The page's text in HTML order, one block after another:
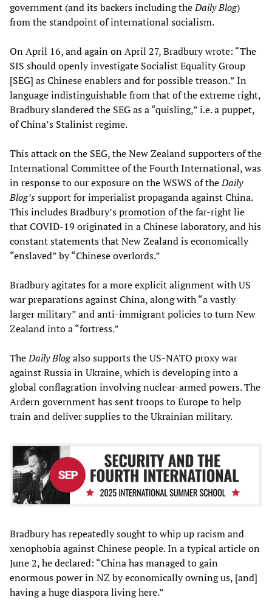
government (and its backers including theDaily Blog)
from the standpoint of international socialism.
On April 16, and again on April 27, Bradbury wrote: “The
SIS should openly investigate Socialist Equality Group
[SEG] as Chinese enablers and for possible treason.” In
language indistinguishable from that of the extreme right,
Bradbury slandered the SEG as a “quisling,” i.e. a puppet,
of China’s Stalinist regime.
This attack on the SEG, the New Zealand supporters of the
International Committee of the Fourth International, was
in response to our exposure on the WSWS of theDaily
Blog’ssupport for imperialist propaganda against China.
This includes Bradbury’spromotionof the far-right lie
that COVID-19 originated in a Chinese laboratory, and his
constant statements that New Zealand is economically
“enslaved” by “Chinese overlords.”
Bradbury agitates for a more explicit alignment with US
war preparations against China, along with “a vastly
larger military” and anti-immigrant policies to turn New
Zealand into a “fortress.”
TheDaily Blogalso supports the US-NATO proxy war
against Russia in Ukraine, which is developing into a
global conflagration involving nuclear-armed powers. The
Ardern government has sent troops to Europe to help
train and deliver supplies to the Ukrainian military.
Bradbury has repeatedly sought to whip up racism and
xenophobia against Chinese people. In a typical article on
June 2, he declared: “China has managed to gain
enormous power in NZ by economically owning us, [and]
having a huge diaspora living here.”